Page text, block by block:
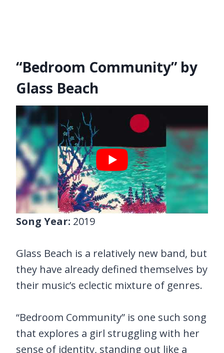
“Bedroom Community” by
Glass Beach
Song Year: 2019
Glass Beach is a relatively new band, but
they have already defined themselves by
their music’s eclectic mixture of genres.
“Bedroom Community” is one such song
that explores a girl struggling with her
sense of identity, standing out like a